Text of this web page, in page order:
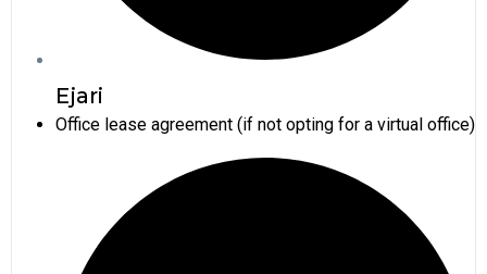
Ejari
Office lease agreement (if not opting for a virtual office)